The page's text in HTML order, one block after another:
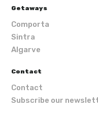
Getaways
Comporta
Sintra
Algarve
Contact
Contact
Subscribe our